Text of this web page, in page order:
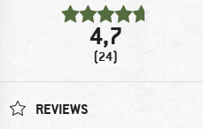
4,7
(24)
REVIEWS